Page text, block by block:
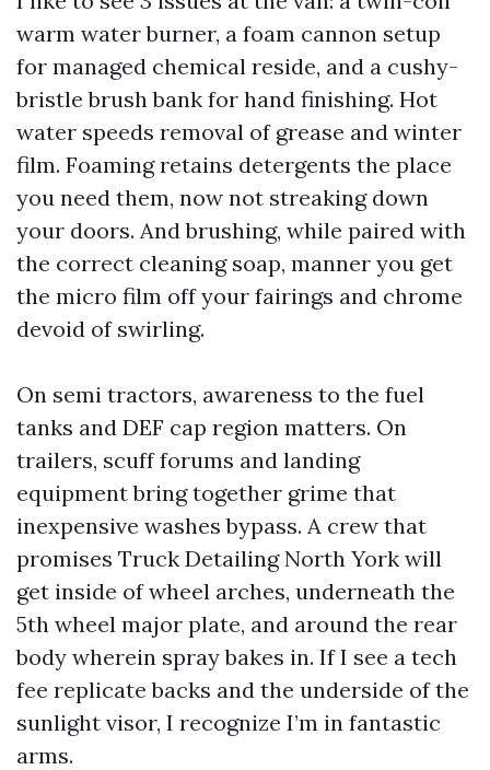
warm water burner, a foam cannon setup
for managed chemical reside, and a cushy-
bristle brush bank for hand finishing. Hot
water speeds removal of grease and winter
film. Foaming retains detergents the place
you need them, now not streaking down
your doors. And brushing, while paired with
the correct cleaning soap, manner you get
the micro film off your fairings and chrome
devoid of swirling.
On semi tractors, awareness to the fuel
tanks and DEF cap region matters. On
trailers, scuff forums and landing
equipment bring together grime that
inexpensive washes bypass. A crew that
promises Truck Detailing North York will
get inside of wheel arches, underneath the
5th wheel major plate, and around the rear
body wherein spray bakes in. If I see a tech
fee replicate backs and the underside of the
sunlight visor, I recognize I’m in fantastic
arms.